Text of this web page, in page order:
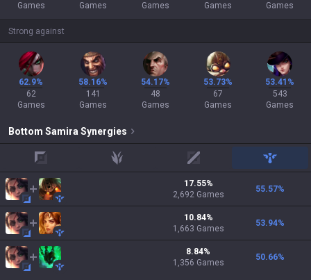
Games
Games
Games
Games
Games
Strong against
62.9%
62
Games
58.16%
141
Games
54.17%
48
Games
53.73%
67
Games
53.41%
543
Games
Bottom Samira Synergies
jungle mid support
17.55%
2,692 Games
55.57%
10.84%
1,663 Games
53.94%
8.84%
1,356 Games
50.66%